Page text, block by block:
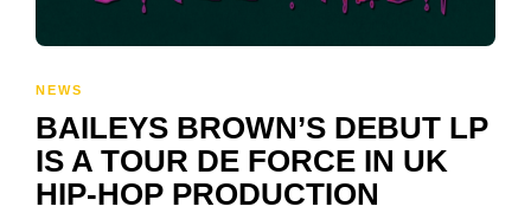
NEWS
BAILEYS BROWN’S DEBUT LP
IS A TOUR DE FORCE IN UK
HIP-HOP PRODUCTION